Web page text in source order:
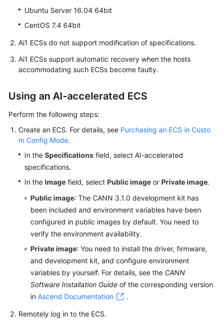
Ubuntu Server 16.04 64bit
CentOS 7.4 64bit
Ai1 ECSs do not support modification of specifications.
Ai1 ECSs support automatic recovery when the hosts
accommodating such ECSs become faulty.
Using an AI-accelerated ECS
Perform the following steps:
Create an ECS. For details, see Purchasing an ECS in Custo
m Config Mode.
In the Specifications field, select AI-accelerated
specifications.
In the Image field, select Public image or Private image.
Public image: The CANN 3.1.0 development kit has
been included and environment variables have been
configured in public images by default. You need to
verify the environment availability.
Private image: You need to install the driver, firmware,
and development kit, and configure environment
variables by yourself. For details, see the CANN
Software Installation Guide of the corresponding version
in Ascend Documentation .
Remotely log in to the ECS.